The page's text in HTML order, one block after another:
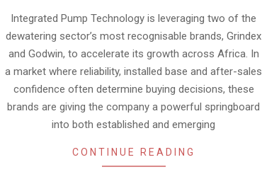
05Integrated Pump Technology is leveraging two of the
dewatering sector’s most recognisable brands, Grindex
and Godwin, to accelerate its growth across Africa. In
a market where reliability, installed base and after-sales
confidence often determine buying decisions, these
brands are giving the company a powerful springboard
into both established and emerging
CONTINUE READING